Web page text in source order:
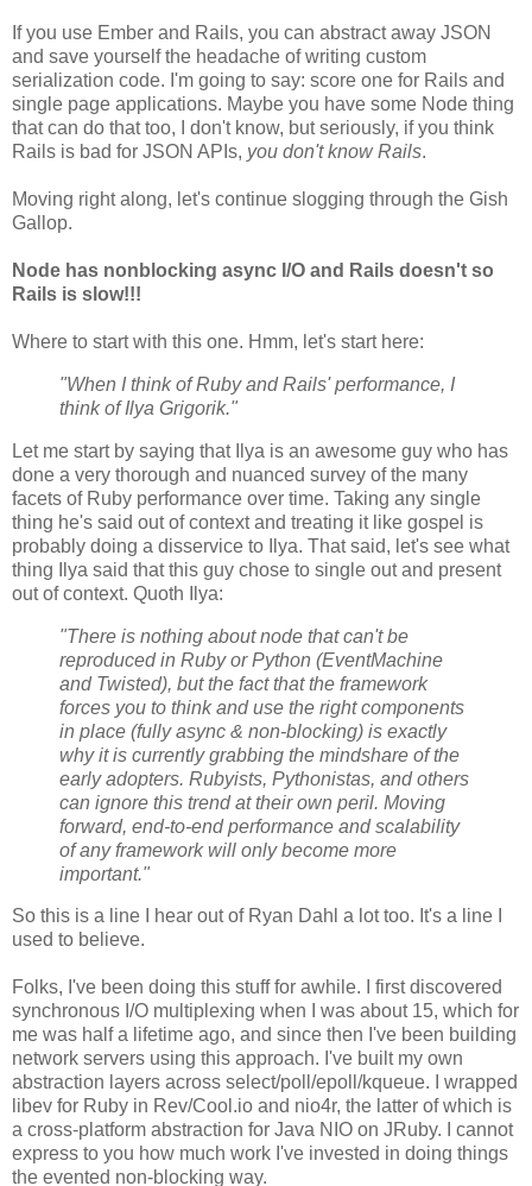
If you use Ember and Rails, you can abstract away JSON
and save yourself the headache of writing custom
serialization code. I'm going to say: score one for Rails and
single page applications. Maybe you have some Node thing
that can do that too, I don't know, but seriously, if you think
Rails is bad for JSON APIs, you don't know Rails.
Moving right along, let's continue slogging through the Gish
Gallop.
Node has nonblocking async I/O and Rails doesn't so
Rails is slow!!!
Where to start with this one. Hmm, let's start here:
"When I think of Ruby and Rails' performance, I
think of Ilya Grigorik."
Let me start by saying that Ilya is an awesome guy who has
done a very thorough and nuanced survey of the many
facets of Ruby performance over time. Taking any single
thing he's said out of context and treating it like gospel is
probably doing a disservice to Ilya. That said, let's see what
thing Ilya said that this guy chose to single out and present
out of context. Quoth Ilya:
"There is nothing about node that can't be
reproduced in Ruby or Python (EventMachine
and Twisted), but the fact that the framework
forces you to think and use the right components
in place (fully async & non-blocking) is exactly
why it is currently grabbing the mindshare of the
early adopters. Rubyists, Pythonistas, and others
can ignore this trend at their own peril. Moving
forward, end-to-end performance and scalability
of any framework will only become more
important."
So this is a line I hear out of Ryan Dahl a lot too. It's a line I
used to believe.
Folks, I've been doing this stuff for awhile. I first discovered
synchronous I/O multiplexing when I was about 15, which for
me was half a lifetime ago, and since then I've been building
network servers using this approach. I've built my own
abstraction layers across select/poll/epoll/kqueue. I wrapped
libev for Ruby in Rev/Cool.io and nio4r, the latter of which is
a cross-platform abstraction for Java NIO on JRuby. I cannot
express to you how much work I've invested in doing things
the evented non-blocking way.